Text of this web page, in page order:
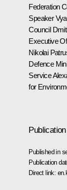
Federation
Speaker
Council
Executive
Nikolai
Defence
Service
for
Published in
Publication
Direct link: